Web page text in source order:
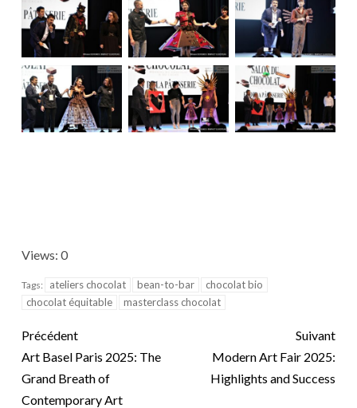
Views: 0
Tags: ateliers chocolat bean-to-bar
chocolat bio
chocolat équitable
masterclass chocolat
Précédent
Art Basel Paris 2025: The
Grand Breath of
Contemporary Art
Suivant
Modern Art Fair 2025:
Highlights and Success